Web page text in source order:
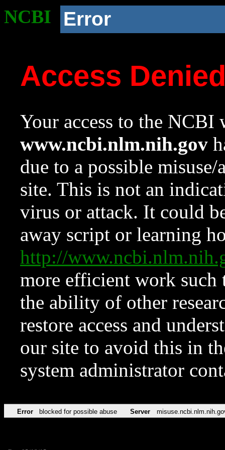
NCBI Error
Access
Your access to the NCBI
www.ncbi.nlm.nih.gov
due to a possible
site. This is not an
virus or attack. It could
away script or learning
http://
more efficient work such
the ability of other
restore access and
our site to avoid this in
system administrator
Error blocked for possible abuse Server